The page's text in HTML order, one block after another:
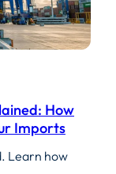
How
Imports
Learn how